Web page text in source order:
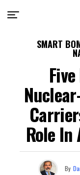
SMART
Role In
By